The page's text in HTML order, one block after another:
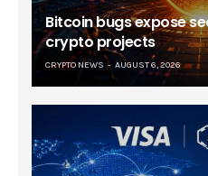
Bitcoin bugs expose
crypto projects
CRYPTO NEWS AUGUST 6, 2026